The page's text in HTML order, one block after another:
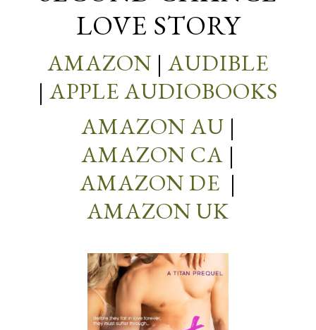
LOVE STORY
AMAZON | AUDIBLE
| APPLE AUDIOBOOKS
AMAZON AU |
AMAZON CA |
AMAZON DE |
AMAZON UK